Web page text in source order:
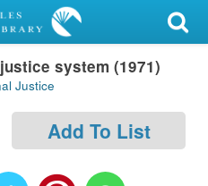
system (1971)
Justice
Add To List